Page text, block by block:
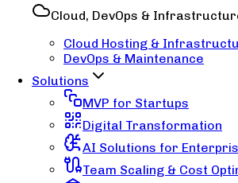
Cloud, DevOps &
Cloud Hosting &
DevOps & Maintenance
Solutions
MVP for Startups
Digital Transformation
AI Solutions for
Team Scaling & Cost